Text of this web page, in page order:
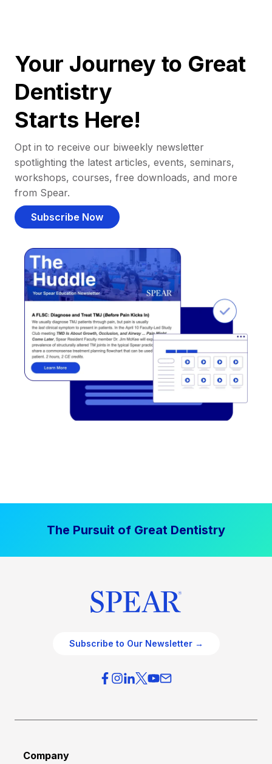
Your Journey to Great
Dentistry
Starts Here!
Opt in to receive our biweekly newsletter
spotlighting the latest articles, events, seminars,
workshops, courses, free downloads, and more
from Spear.
Subscribe Now
The Pursuit of Great Dentistry
Subscribe to Our Newsletter →
Company